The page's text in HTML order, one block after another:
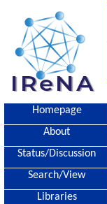
Homepage
About
Status/Discussion
Search/View
Libraries